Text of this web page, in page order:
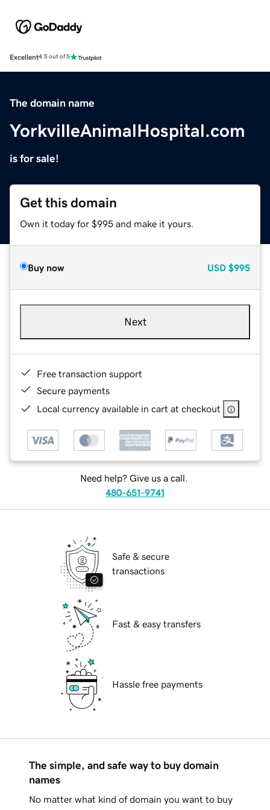
Excellent4.5 out of 5
The domain name
YorkvilleAnimalHospital.com
is for sale!
Get this domain
Own it today for $995 and make it yours.
Buy now USD $995
Next
Free transaction support
Secure payments
Local currency available in cart at checkout
Need help? Give us a call.
480-651-9741
Safe & secure
transactions
Fast & easy transfers
Hassle free payments
The simple, and safe way to buy domain
names
No matter what kind of domain you want to buy